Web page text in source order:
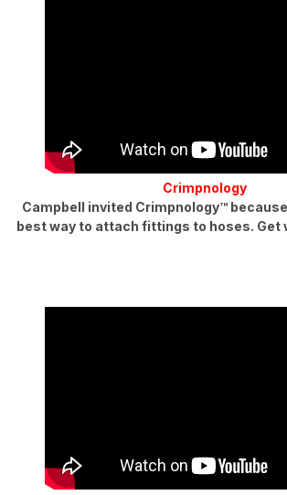
Crimpnology
Campbell invited Crimpnology™
best way to attach fittings to hoses. Get